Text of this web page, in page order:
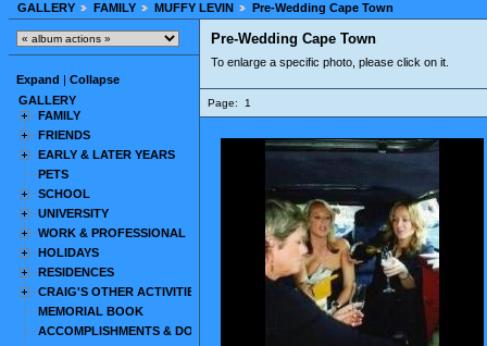
GALLERY FAMILY MUFFY LEVIN Pre-Wedding Cape Town
Expand
Collapse
GALLERY
FAMILY
FRIENDS
EARLY & LATER YEARS
PETS
SCHOOL
UNIVERSITY
WORK & PROFESSIONAL
HOLIDAYS
RESIDENCES
CRAIG'S OTHER ACTIVITIES
MEMORIAL BOOK
ACCOMPLISHMENTS & DOCUMENTS
Pre-Wedding Cape Town
To enlarge a specific photo, please click on it.
Page: 1